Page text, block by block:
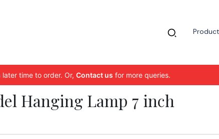
time to order. Or, Contact us for more queries.
Hanging Lamp 7 inch